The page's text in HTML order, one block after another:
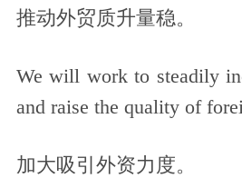
推动外贸质升量稳。
We will work to steadily
and raise the quality of
加大吸引外资力度。